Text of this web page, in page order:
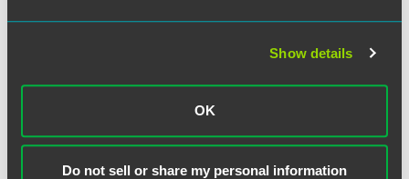
Show details
OK
Do not sell or share my personal information
protection. The updated legislation also requires
consultation and address potential risks to the employee's
safety, well-being or legal standing in connection with a
protection.